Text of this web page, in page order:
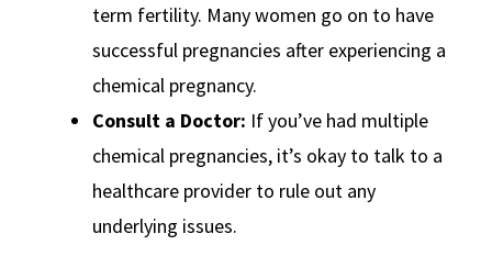
term fertility. Many women go on to have
successful pregnancies after experiencing a
chemical pregnancy.
Consult a Doctor: If you’ve had multiple
chemical pregnancies, it’s okay to talk to a
healthcare provider to rule out any
underlying issues.